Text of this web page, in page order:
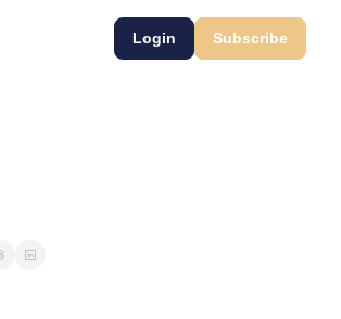
Login Subscribe